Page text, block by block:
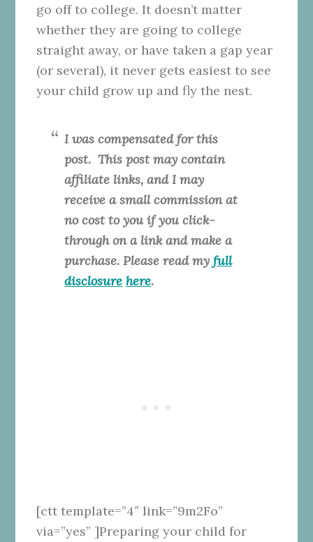
go off to college. It doesn’t matter
whether they are going to college
straight away, or have taken a gap year
(or several), it never gets easiest to see
your child grow up and fly the nest.
I was compensated for this
post. This post may contain
affiliate links, and I may
receive a small commission at
no cost to you if you click-
through on a link and make a
purchase. Please read myfull
disclosure here.
[ctt template=”4″ link=”9m2Fo”
via=”yes” ]Preparing your child for